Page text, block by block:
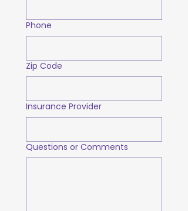
Phone
Zip Code
Insurance Provider
Questions or Comments